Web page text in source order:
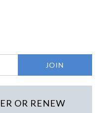
OR RENEW